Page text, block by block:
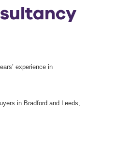
experience in
in Bradford and Leeds,